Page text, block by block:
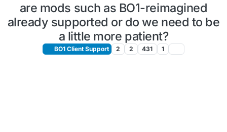
are mods such as BO1-reimagined
already supported or do we need to be
a little more patient?
BO1 Client Support 2 2 431 1